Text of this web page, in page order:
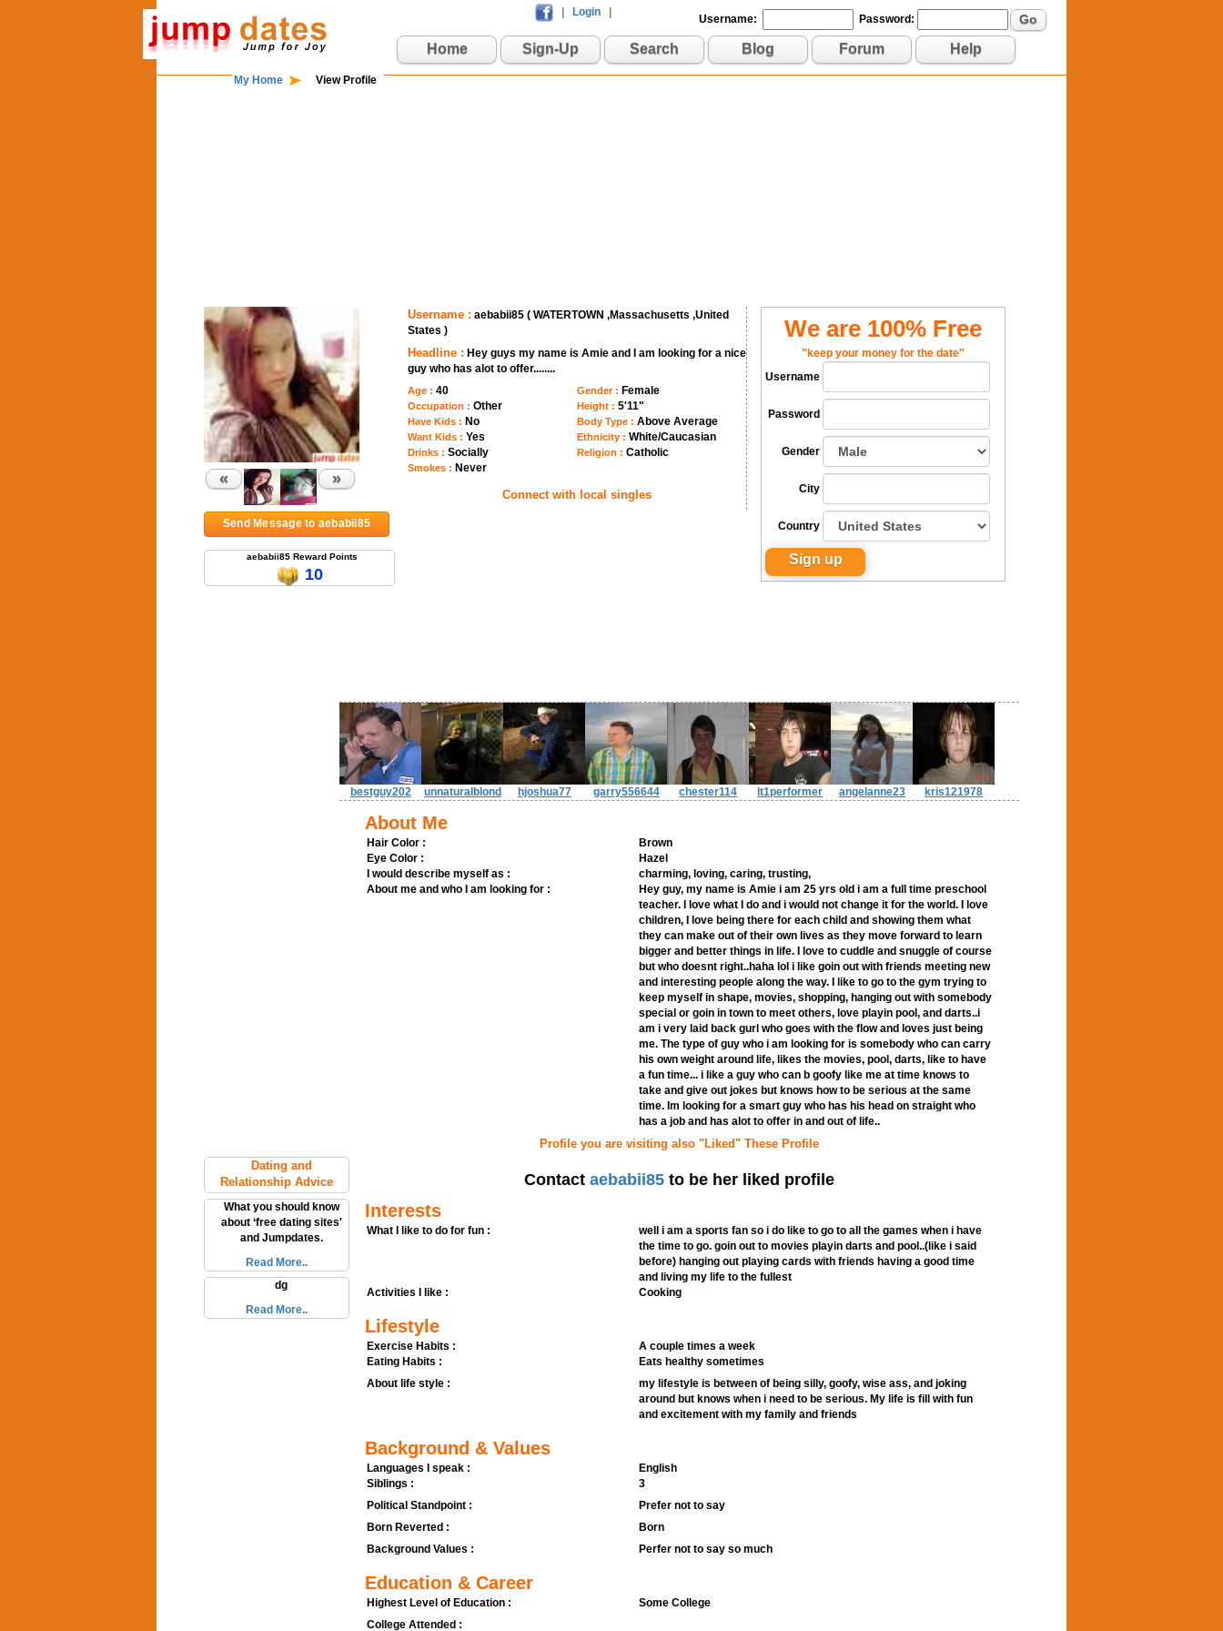
Login
Username: Password: Go
Home Sign-Up Search Blog Forum Help
My Home View Profile
« »
Send Message to aebabii85
aebabii85 Reward Points
10
Username : aebabii85 ( WATERTOWN ,Massachusetts ,United
States )
Headline : Hey guys my name is Amie and I am looking for a nice
guy who has alot to offer........
Age : 40
Occupation : Other
Have Kids : No
Want Kids : Yes
Drinks : Socially
Smokes : Never
Gender : Female
Height :5'11"
Body Type :Above Average
Ethnicity :White/Caucasian
Religion :Catholic
Connect with local singles
We are 100% Free
"keep your money for the date"
Username
Password
Gender
City
Country
Dating and
Relationship Advice
What you should know
about ‘free dating sites'
and Jumpdates.
Read More..
dg
Read More..
bestguy202 unnaturalblond hjoshua77 garry556644 chester114 lt1performer angelanne23 kris121978
About Me
Hair Color :
Brown
Eye Color :
Hazel
I would describe myself as :
charming, loving, caring, trusting,
About me and who I am looking for :
Hey guy, my name is Amie i am 25 yrs old i am a full time preschool
teacher. I love what I do and i would not change it for the world. I love
children, I love being there for each child and showing them what
they can make out of their own lives as they move forward to learn
bigger and better things in life. I love to cuddle and snuggle of course
but who doesnt right..haha lol i like goin out with friends meeting new
and interesting people along the way. I like to go to the gym trying to
keep myself in shape, movies, shopping, hanging out with somebody
special or goin in town to meet others, love playin pool, and darts..i
am i very laid back gurl who goes with the flow and loves just being
me. The type of guy who i am looking for is somebody who can carry
his own weight around life, likes the movies, pool, darts, like to have
a fun time... i like a guy who can b goofy like me at time knows to
take and give out jokes but knows how to be serious at the same
time. Im looking for a smart guy who has his head on straight who
has a job and has alot to offer in and out of life..
Profile you are visiting also "Liked" These Profile
Contactaebabii85 to be her liked profile
Interests
What I like to do for fun :
well i am a sports fan so i do like to go to all the games when i have
the time to go. goin out to movies playin darts and pool..(like i said
before) hanging out playing cards with friends having a good time
and living my life to the fullest
Activities I like :
Cooking
Lifestyle
Exercise Habits :
A couple times a week
Eating Habits :
Eats healthy sometimes
About life style :
my lifestyle is between of being silly, goofy, wise ass, and joking
around but knows when i need to be serious. My life is fill with fun
and excitement with my family and friends
Background & Values
Languages I speak :
English
Siblings :
3
Political Standpoint :
Prefer not to say
Born Reverted :
Born
Background Values :
Perfer not to say so much
Education & Career
Highest Level of Education :
Some College
College Attended :